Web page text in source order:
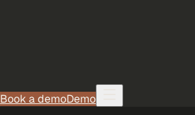
Book a demoDemo